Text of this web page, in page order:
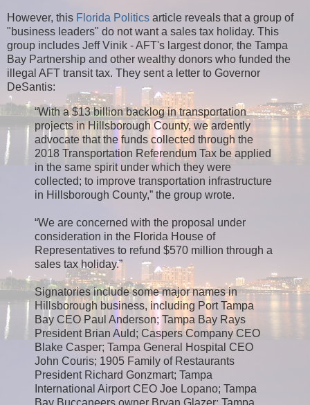
However, this Florida Politics article reveals that a group of
"business leaders" do not want a sales tax holiday. This
group includes Jeff Vinik - AFT's largest donor, the Tampa
Bay Partnership and other wealthy donors who funded the
illegal AFT transit tax. They sent a letter to Governor
DeSantis:
“With a $13 billion backlog in transportation
projects in Hillsborough County, we ardently
advocate that the funds collected through the
2018 Transportation Referendum Tax be applied
in the same spirit under which they were
collected; to improve transportation infrastructure
in Hillsborough County,” the group wrote.
“We are concerned with the proposal under
consideration in the Florida House of
Representatives to refund $570 million through a
sales tax holiday.”
Signatories include some major names in
Hillsborough business, including Port Tampa
Bay CEO Paul Anderson; Tampa Bay Rays
President Brian Auld; Caspers Company CEO
Blake Casper; Tampa General Hospital CEO
John Couris; 1905 Family of Restaurants
President Richard Gonzmart; Tampa
International Airport CEO Joe Lopano; Tampa